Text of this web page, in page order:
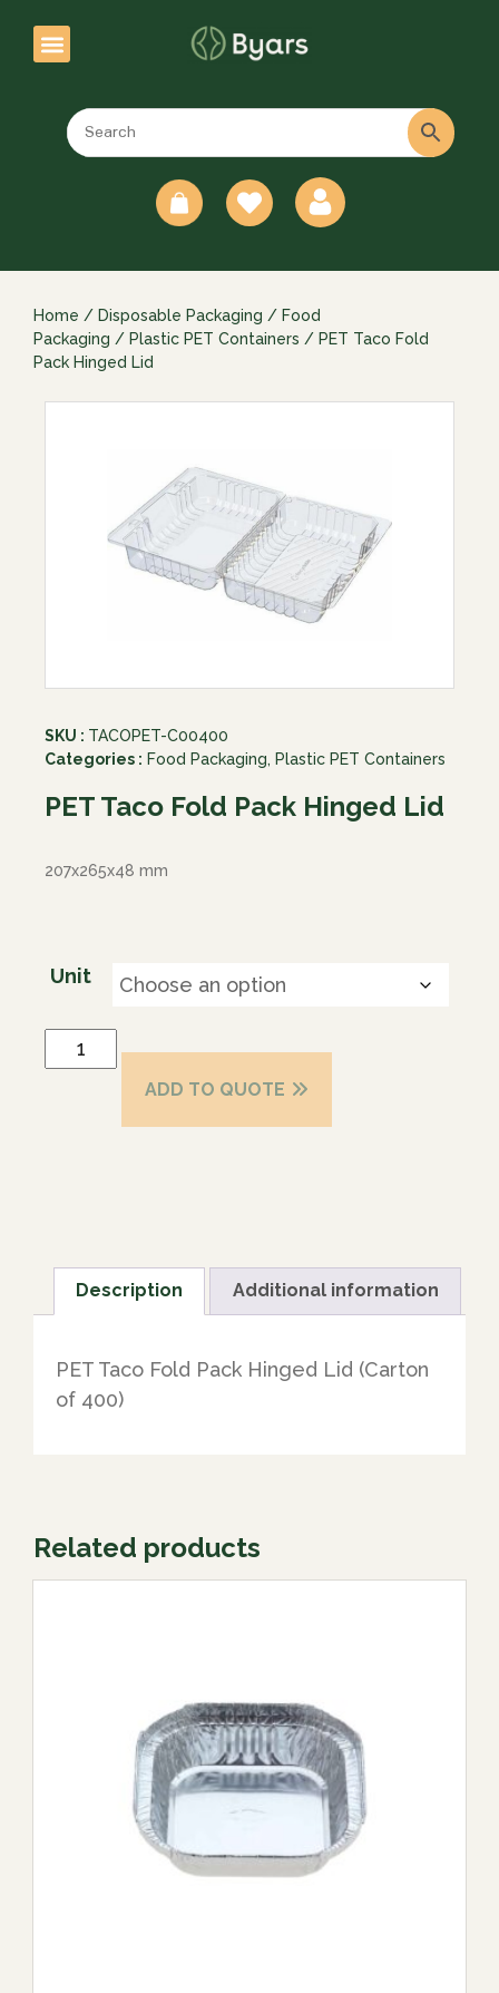
Home / Disposable Packaging / Food
Packaging / Plastic PET Containers / PET Taco Fold
Pack Hinged Lid
SKU : TACOPET-C00400
Categories : Food Packaging, Plastic PET Containers
PET Taco Fold Pack Hinged Lid
207x265x48 mm
Unit
ADD TO QUOTE
Description Additional information
PET Taco Fold Pack Hinged Lid (Carton
of 400)
Related products